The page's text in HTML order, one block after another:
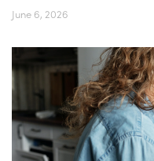
June 6, 2026